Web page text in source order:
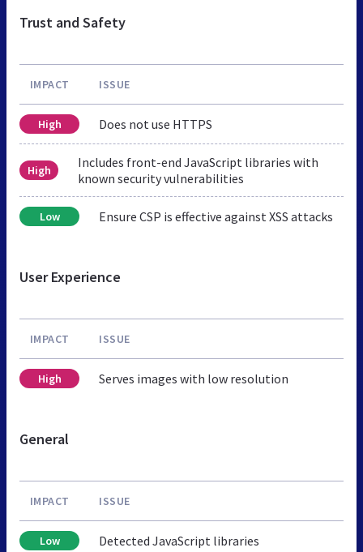
Trust and Safety
IMPACT ISSUE
High Does not use HTTPS
High
Includes front-end JavaScript libraries with
known security vulnerabilities
Low Ensure CSP is effective against XSS attacks
User Experience
IMPACT ISSUE
High Serves images with low resolution
General
IMPACT ISSUE
Low Detected JavaScript libraries